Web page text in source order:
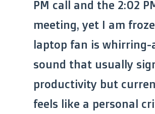
PM call and the 2:02
meeting, yet I am
laptop fan is whirring-
sound that usually
productivity but
feels like a personal